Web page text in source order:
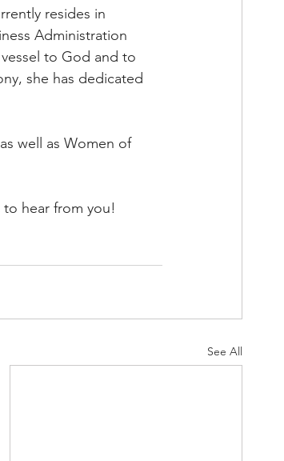
resides in
Administration
to God and to
she has dedicated
well as Women of
hear from you!
See All